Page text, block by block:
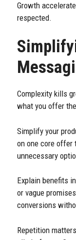
Growth
respected.
Complexity kills
what you offer
Simplify your
on one core offer
unnecessary
Explain benefits
or vague
conversions
Repetition